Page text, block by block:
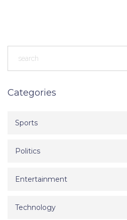
Categories
Sports
Politics
Entertainment
Technology